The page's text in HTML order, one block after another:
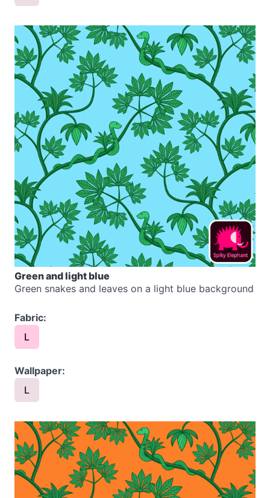
Green and light blue
Green snakes and leaves on a light blue background
Fabric:
L
Wallpaper:
L